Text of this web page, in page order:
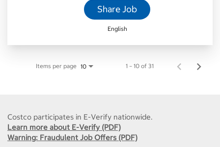
Share Job
English
Items per page 10 1 – 10 of 31
Costco participates in E-Verify nationwide.
Learn more about E-Verify (PDF)
Warning: Fraudulent Job Offers (PDF)